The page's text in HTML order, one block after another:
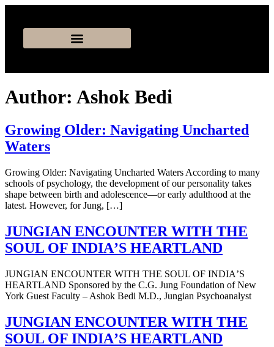
Author: Ashok Bedi
Growing Older: Navigating Uncharted
Waters
Growing Older: Navigating Uncharted Waters According to many
schools of psychology, the development of our personality takes
shape between birth and adolescence—or early adulthood at the
latest. However, for Jung, […]
JUNGIAN ENCOUNTER WITH THE
SOUL OF INDIAʼS HEARTLAND
JUNGIAN ENCOUNTER WITH THE SOUL OF INDIAʼS
HEARTLAND Sponsored by the C.G. Jung Foundation of New
York Guest Faculty – Ashok Bedi M.D., Jungian Psychoanalyst
JUNGIAN ENCOUNTER WITH THE
SOUL OF INDIAʼS HEARTLAND